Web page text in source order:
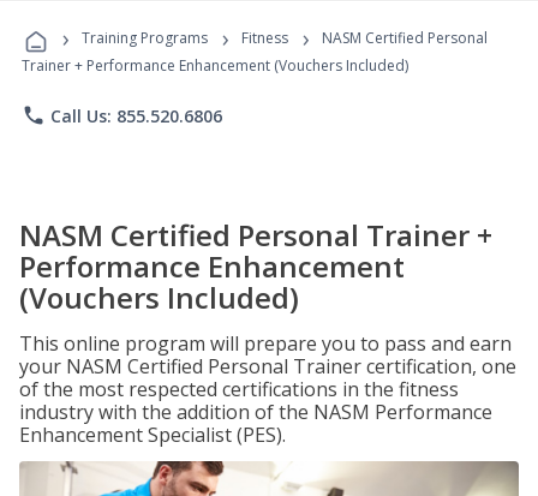
Programs
› Training Programs › Fitness ›
NASM Certified Personal
Trainer + Performance Enhancement (Vouchers Included)
phone Call Us: 855.520.6806
NASM Certified Personal Trainer +
Performance Enhancement
(Vouchers Included)
This online program will prepare you to pass and earn
your NASM Certified Personal Trainer certification, one
of the most respected certifications in the fitness
industry with the addition of the NASM Performance
Enhancement Specialist (PES).